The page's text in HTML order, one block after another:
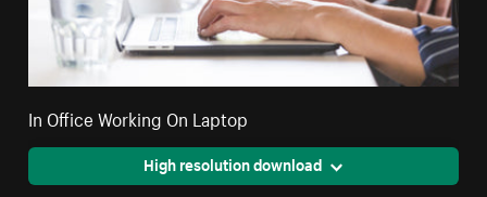
In Office Working On Laptop
High resolution download